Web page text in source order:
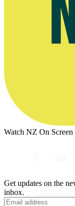
Watch NZ On
Get updates on the
inbox.